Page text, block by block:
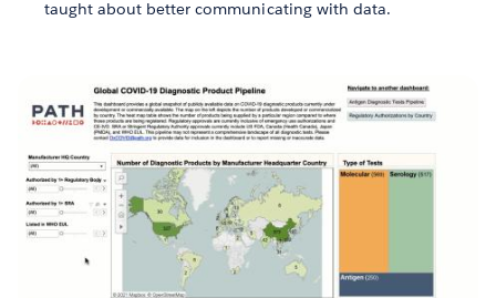
taught about better communicating with data.